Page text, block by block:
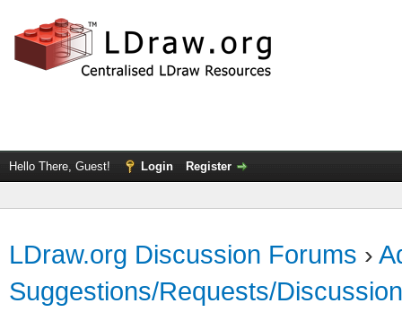
Hello There, Guest! Login Register
LDraw.org Discussion Forums ›
Suggestions/Requests/Discussion